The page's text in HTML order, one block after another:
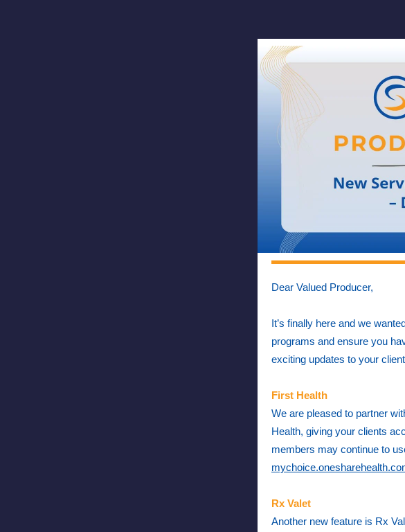
Dear Valued Producer,
It’s finally here and we
programs and ensure you
exciting updates to your
First Health
We are pleased to partner
Health, giving your clients
members may continue to
Rx Valet
Another new feature is Rx